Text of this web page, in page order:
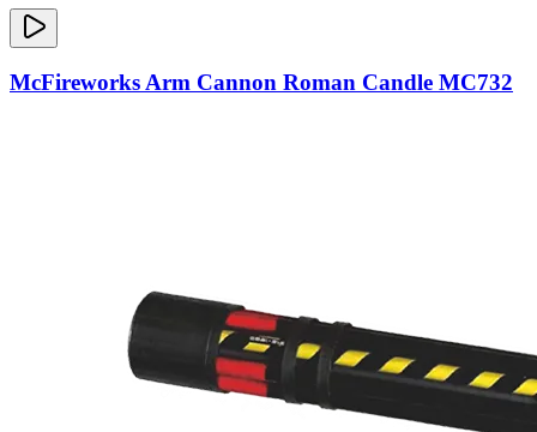
McFireworks Arm Cannon Roman Candle MC732